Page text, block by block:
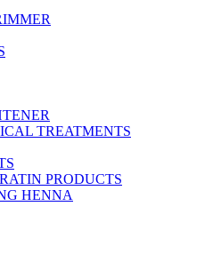
TREATMENTS
PRODUCTS
HENNA